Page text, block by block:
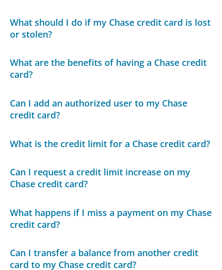
What should I do if my Chase credit card is lost
or stolen?
What are the benefits of having a Chase credit
card?
Can I add an authorized user to my Chase
credit card?
What is the credit limit for a Chase credit card?
Can I request a credit limit increase on my
Chase credit card?
What happens if I miss a payment on my Chase
credit card?
Can I transfer a balance from another credit
card to my Chase credit card?